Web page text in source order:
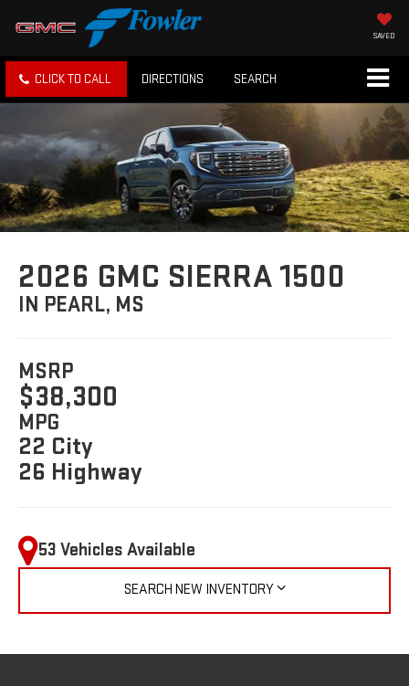
SAVED
CLICK TO CALL DIRECTIONS SEARCH
2026 GMC SIERRA 1500
IN PEARL, MS
MSRP
$38,300
MPG
22 City
26 Highway
53 Vehicles Available
SEARCH NEW INVENTORY